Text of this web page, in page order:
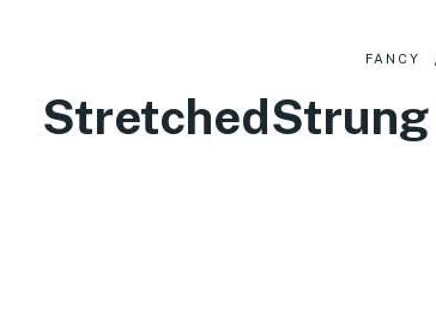
FANCY
StretchedStrung